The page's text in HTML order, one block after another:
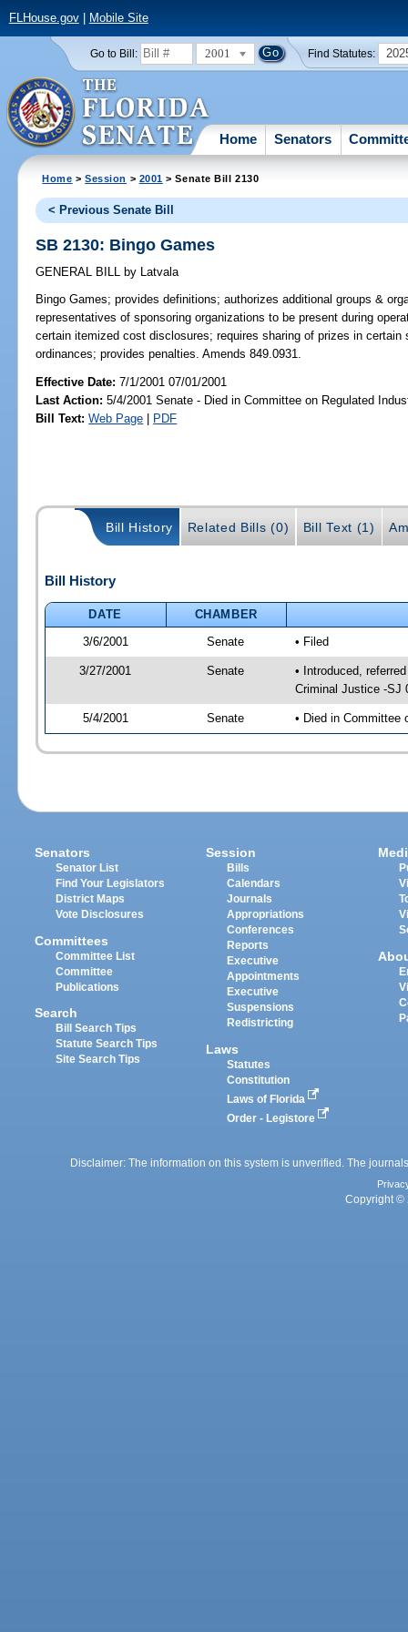
FLHouse.gov| Mobile Site
Go to Bill: 2001 Find Statutes:
Home Senators
Home >Session > 2001 > Senate Bill 2130
< Previous Senate Bill
SB 2130: Bingo Games
GENERAL BILL by Latvala
Bingo Games; provides definitions; authorizes additional groups &
representatives of sponsoring organizations to be present during
certain itemized cost disclosures; requires sharing of prizes in
ordinances; provides penalties. Amends 849.0931.
Effective Date:7/1/2001 07/01/2001
Last Action: 5/4/2001 Senate - Died in Committee on Regulated
Bill Text: Web Page | PDF
Bill History Related Bills (0) Bill Text (1)
Bill History
DATE
CHAMBER
3/6/2001
Senate • Filed
3/27/2001 Senate
• Introduced,
Criminal Justice -SJ
5/4/2001 Senate • Died in Committee
Senators
Senator List
Find Your Legislators
District Maps
Vote Disclosures
Committees
Committee List
Committee
Publications
Search
Bill Search Tips
Statute Search Tips
Site Search Tips
Session
Bills
Calendars
Journals
Appropriations
Conferences
Reports
Executive
Appointments
Executive
Suspensions
Redistricting
Laws
Statutes
Constitution
Laws of Florida
Order - Legistore
Disclaimer: The information on this system is unverified. The
Copyright ©